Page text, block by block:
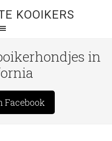
KOOIKERS
in
Facebook